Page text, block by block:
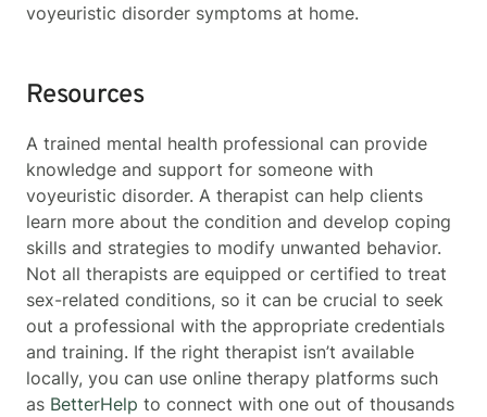
voyeuristic disorder symptoms at home.
Resources
A trained mental health professional can provide
knowledge and support for someone with
voyeuristic disorder. A therapist can help clients
learn more about the condition and develop coping
skills and strategies to modify unwanted behavior.
Not all therapists are equipped or certified to treat
sex-related conditions, so it can be crucial to seek
out a professional with the appropriate credentials
and training. If the right therapist isn’t available
locally, you can use online therapy platforms such
as BetterHelp to connect with one out of thousands